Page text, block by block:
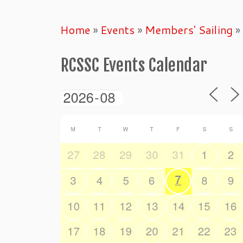
Home » Events » Members' Sailing »
RCSSC Events Calendar
M T W T F S S
27 28 29 30 31 1
2
3
4 5 6 7 8
9
10
11 12 13 14 15
16
17
18 19 20 21 22
23